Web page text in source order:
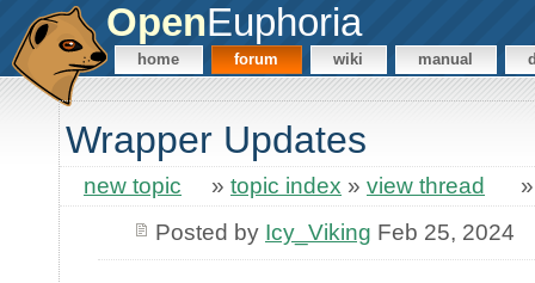
OpenEuphoria
home forum wiki manual
Wrapper Updates
new topic » topic index » view thread
Posted by Icy_Viking Feb 25, 2024